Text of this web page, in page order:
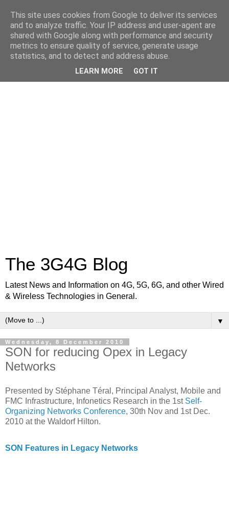
The 3G4G Blog
Latest News and Information on 4G, 5G, 6G, and other Wired
& Wireless Technologies in General.
▼
Wednesday, 8 December 2010
SON for reducing Opex in Legacy
Networks
Presented by Stéphane Téral, Principal Analyst, Mobile and
FMC Infrastructure, Infonetics Research in the 1st Self-
Organizing Networks Conference, 30th Nov and 1st Dec.
2010 at the Waldorf Hilton.
SON Features in Legacy Networks
This site uses cookies from Google to deliver its services
and to analyze traffic. Your IP address and user-agent are
shared with Google along with performance and security
metrics to ensure quality of service, generate usage
statistics, and to detect and address abuse.
LEARN MORE GOT IT